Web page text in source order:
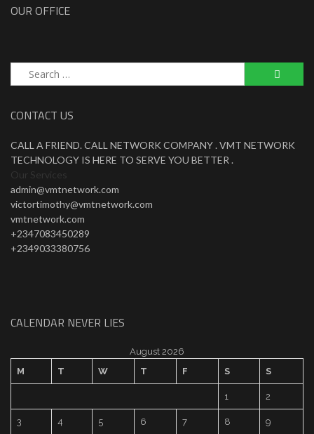
OUR OFFICE
Search
for:
CONTACT US
CALL A FRIEND. CALL NETWORK COMPANY . VMT NETWORK
TECHNOLOGY IS HERE TO SERVE YOU BETTER .
Our Services
admin@vmtnetwork.com
victortimothy@vmtnetwork.com
vmtnetwork.com
+2347083450289
+2349033380756
CALENDAR NEVER LIES
August 2026
M
T W T F S S
1 2
3 4 5 6 7 8 9